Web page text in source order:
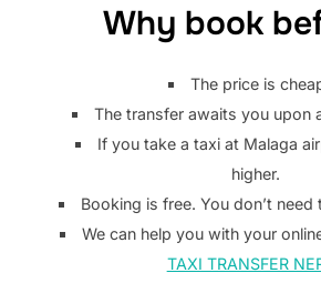
Why book
The price is
The transfer awaits you upon
If you take a taxi at Malaga
higher.
Booking is free. You don’t
We can help you with your
TAXI TRANSFER